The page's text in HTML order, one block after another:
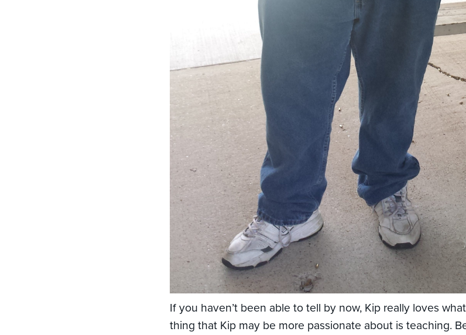
If you haven’t been able to tell by now, Kip really loves
thing that Kip may be more passionate about is teaching.